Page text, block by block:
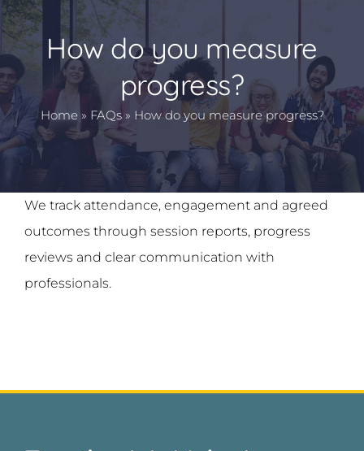
Our Services
Who we work with
News
How do you measure
progress?
Home» FAQs» How do you measure progress?
We track attendance, engagement and agreed
outcomes through session reports, progress
reviews and clear communication with
professionals.